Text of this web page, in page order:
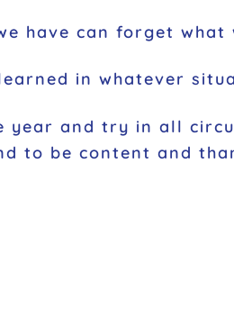
have can forget what
in whatever
and try in all
to be content and